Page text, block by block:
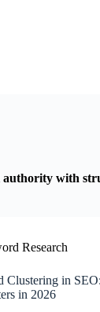
with
Research
Clustering in
in 2026